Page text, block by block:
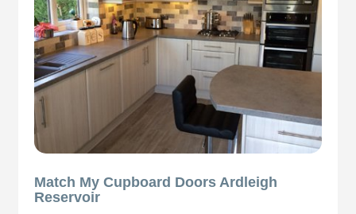
Match My Cupboard Doors Ardleigh
Reservoir